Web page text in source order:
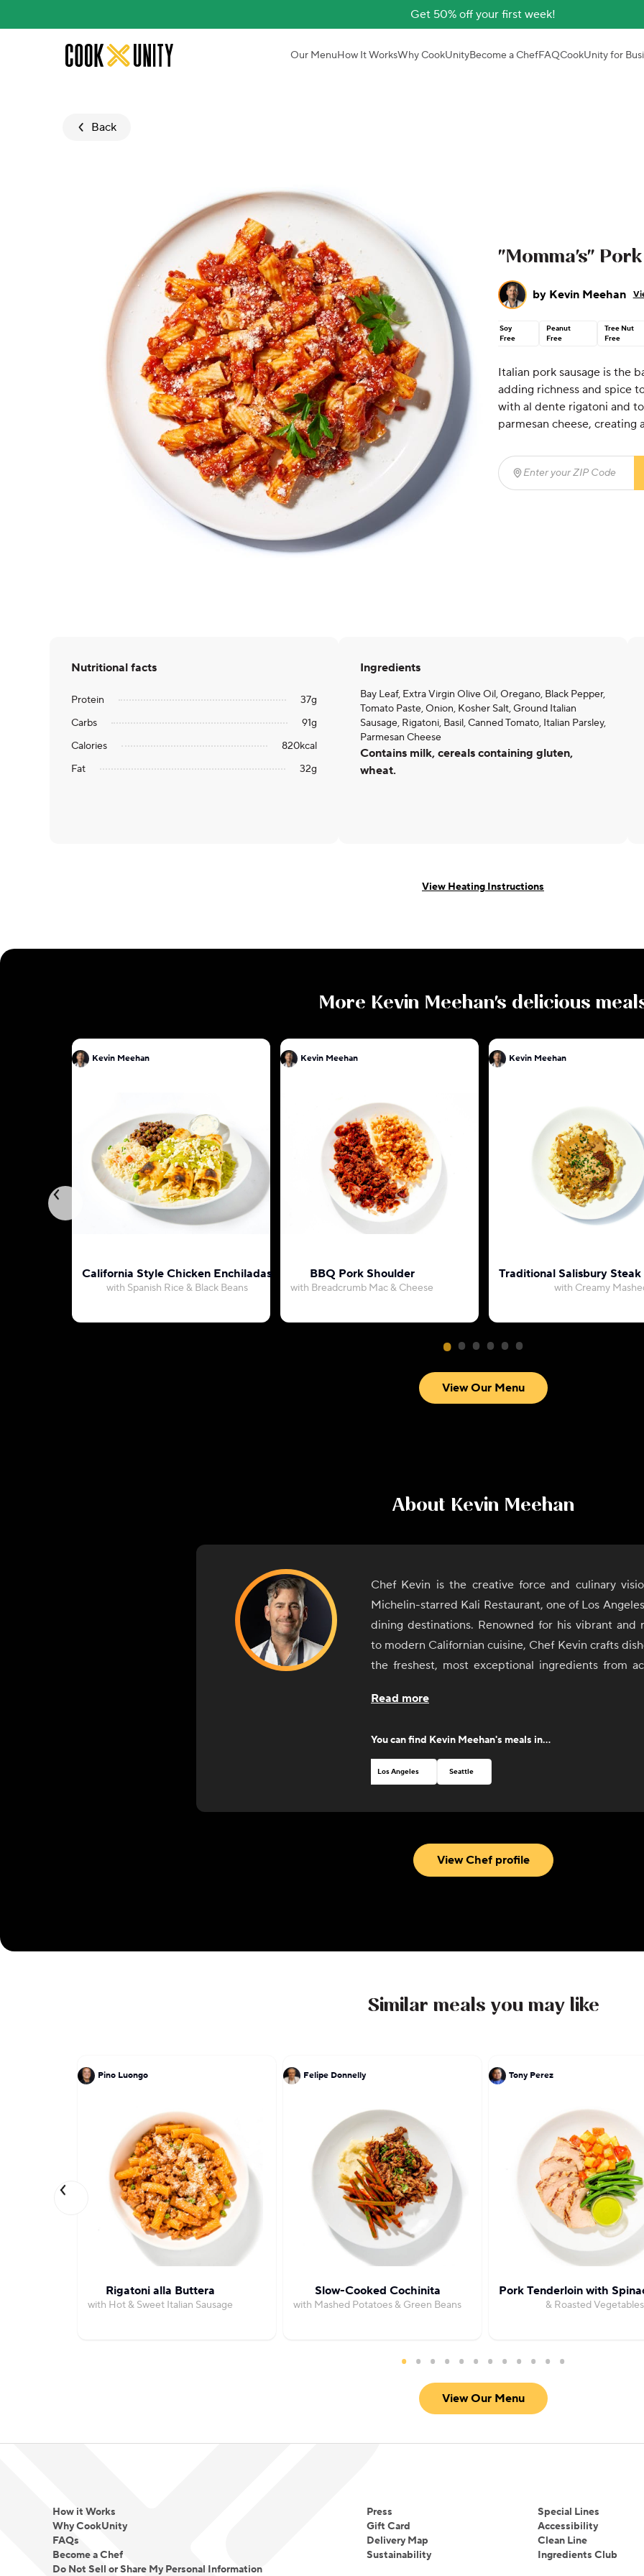
Get 50% off your first week!
Skip to main content Our MenuHow It WorksWhy CookUnityBecome a ChefFAQCookUnity for
Back
"Momma's"
by Kevin Meehan
Soy
Free
Peanut
Free
Tree Nut
Free
Italian pork sausage is the
adding richness and spice
with al dente rigatoni and
parmesan cheese, creating
Enter your ZIP Code
Nutritional facts
Protein 37g
Carbs
91g
Calories
820kcal
Fat
32g
Ingredients
Bay Leaf, Extra Virgin Olive Oil, Oregano, Black Pepper,
Tomato Paste, Onion, Kosher Salt, Ground Italian
Sausage, Rigatoni, Basil, Canned Tomato, Italian Parsley,
Parmesan Cheese
Contains milk, cereals containing gluten,
wheat.
View Heating Instructions
More Kevin Meehan's delicious
Kevin Meehan
California Style Chicken Enchiladas
with Spanish Rice & Black Beans
Kevin Meehan
BBQ Pork Shoulder
with Breadcrumb Mac & Cheese
Kevin Meehan
Traditional Salisbury
with Creamy
View Our Menu
About Kevin Meehan
Chef Kevin is the creative force and culinary
Michelin-starred Kali Restaurant, one of Los
dining destinations. Renowned for his vibrant and
to modern Californian cuisine, Chef Kevin crafts
the freshest, most exceptional ingredients from
With over 30 years of experience in some of
every plate. Now, through CookUnity, he’s
signature flavors and restaurant-quality meals
Kali—offering busy professionals and food lovers
Chef Kevin and his talented team are excited to
Michelin-starred magic straight to your
Read more
You can find Kevin Meehan's meals in...
Los Angeles Seattle
View Chef profile
Similar meals you may like
Pino Luongo
Rigatoni alla Buttera
with Hot & Sweet Italian Sausage
Felipe Donnelly
Slow-Cooked Cochinita
with Mashed Potatoes & Green Beans
Tony Perez
Pork Tenderloin with
& Roasted Vegetables
View Our Menu
How it Works
Why CookUnity
FAQs
Become a Chef
Do Not Sell or Share My Personal Information
Press
Gift Card
Delivery Map
Sustainability
Special Lines
Accessibility
Clean Line
Ingredients Club